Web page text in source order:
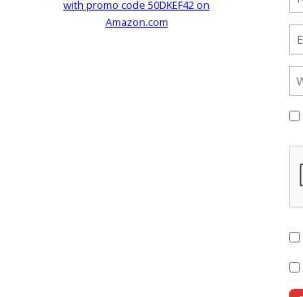
with promo code 50DKEF42 on
Amazon.com